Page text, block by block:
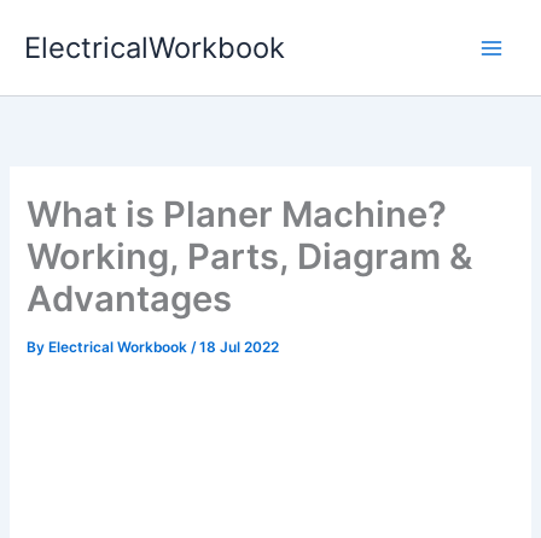
ElectricalWorkbook
What is Planer Machine?
Working, Parts, Diagram &
Advantages
By Electrical Workbook/18 Jul 2022